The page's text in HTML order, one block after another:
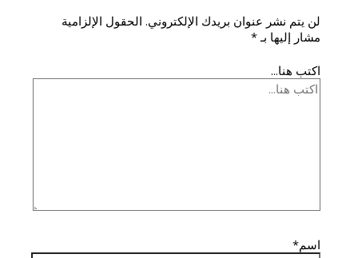
لن يتم نشر عنوان بريدك الإلكتروني. الحقول الإلزامية
مشار إليها بـ*
اكتب هنا...
اسم*